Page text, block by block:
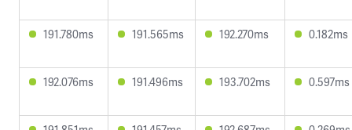
191.780ms 191.565ms 192.270ms 0.182ms
192.076ms 191.496ms 193.702ms 0.597ms